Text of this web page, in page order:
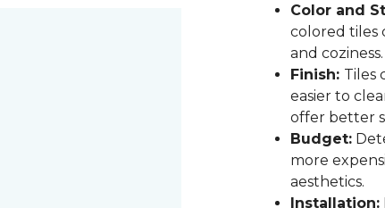
Color and
colored tiles
and coziness.
Finish: Tiles
easier to
offer better
Budget:
more
aesthetics.
Installation: